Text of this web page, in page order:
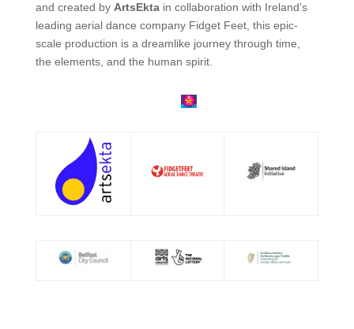
and created by ArtsEkta in collaboration with Ireland’s
leading aerial dance company Fidget Feet, this epic-
scale production is a dreamlike journey through time,
the elements, and the human spirit.